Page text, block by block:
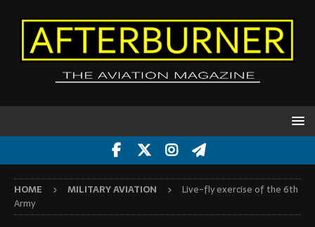
HOME MILITARY AVIATION
Live-fly exercise of the 6th
Army